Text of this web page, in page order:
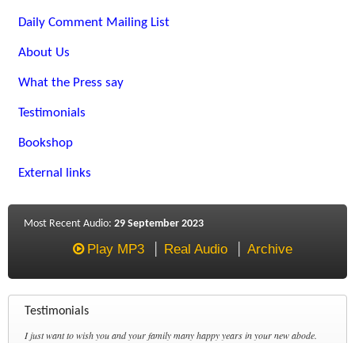
Daily Comment Mailing List
About Us
What the Press say
Testimonials
Bookshop
External links
Most Recent Audio: 29 September 2023
Play MP3 Real Audio Archive
Testimonials
I just want to wish you and your family many happy years in your new abode.